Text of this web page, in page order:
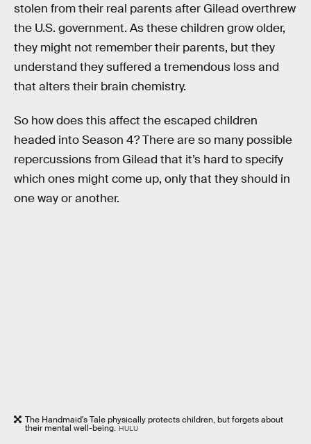
stolen from their real parents after Gilead overthrew
the U.S. government. As these children grow older,
they might not remember their parents, but they
understand they suffered a tremendous loss and
that alters their brain chemistry.
So how does this affect the escaped children
headed into Season 4? There are so many possible
repercussions from Gilead that it’s hard to specify
which ones might come up, only that they should in
one way or another.
The Handmaid's Tale physically protects children, but forgets about
their mental well-being. HULU